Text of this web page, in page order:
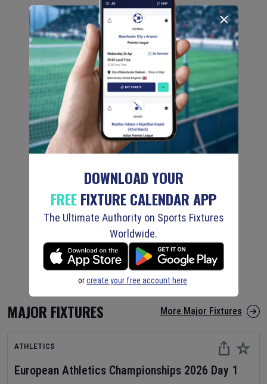
MAJOR FIXTURES More Major Fixtures
ATHLETICS
European Athletics Championships 2026 Day 1
DOWNLOAD YOUR
FREEFIXTURE CALENDAR APP
The Ultimate Authority on Sports Fixtures
Worldwide.
orcreate your free account here